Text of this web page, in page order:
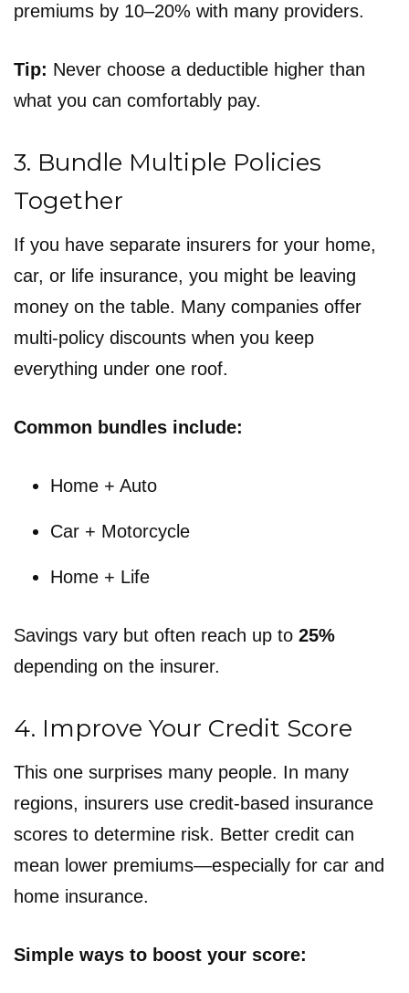
premiums by 10–20% with many providers.
Tip: Never choose a deductible higher than
what you can comfortably pay.
3. Bundle Multiple Policies
Together
If you have separate insurers for your home,
car, or life insurance, you might be leaving
money on the table. Many companies offer
multi-policy discounts when you keep
everything under one roof.
Common bundles include:
Home + Auto
Car + Motorcycle
Home + Life
Savings vary but often reach up to 25%
depending on the insurer.
4. Improve Your Credit Score
This one surprises many people. In many
regions, insurers use credit-based insurance
scores to determine risk. Better credit can
mean lower premiums—especially for car and
home insurance.
Simple ways to boost your score: